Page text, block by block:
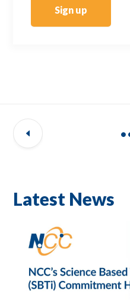
Sign up
Latest News